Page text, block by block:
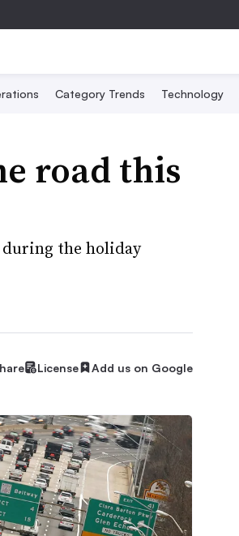
Category Trends Technology
road this
the holiday
License Add us on Google